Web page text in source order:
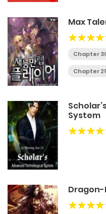
Max
Chapter
Chapter
System
Dragon-